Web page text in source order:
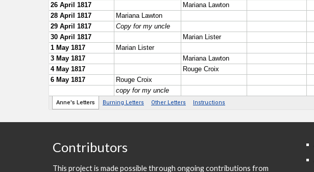
Contributors
This project is made possible through ongoing contributions from